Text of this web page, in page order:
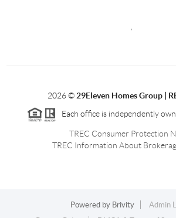
2026© 29Eleven Homes Group |
Each office is independently
TREC Consumer Protection
TREC Information About
Powered by Brivity
Admin